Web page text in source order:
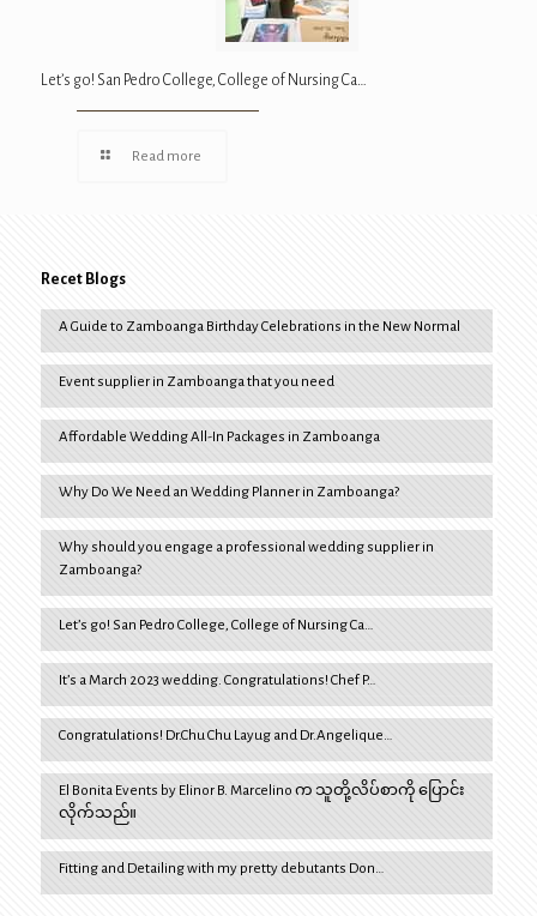
Let’s go! San Pedro College, College of Nursing Ca…
Read more
Recet Blogs
A Guide to Zamboanga Birthday Celebrations in the New Normal
Event supplier in Zamboanga that you need
Affordable Wedding All-In Packages in Zamboanga
Why Do We Need an Wedding Planner in Zamboanga?
Why should you engage a professional wedding supplier in
Zamboanga?
Let’s go! San Pedro College, College of Nursing Ca…
It’s a March 2023 wedding. Congratulations! Chef P…
Congratulations! Dr.Chu Chu Layug and Dr.Angelique…
El Bonita Events by Elinor B. Marcelino က သူတို့လိပ်စာကို ပြောင်း
လိုက်သည်။
Fitting and Detailing with my pretty debutants Don…